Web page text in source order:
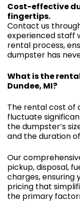
Cost-effective
fingertips.
Contact us
experienced staff
rental process,
dumpster has
What is the
Dundee, MI?
The rental cost of
fluctuate
the dumpster’s
and the duration
Our
pickup, disposal,
charges, ensuring
pricing that
the primary